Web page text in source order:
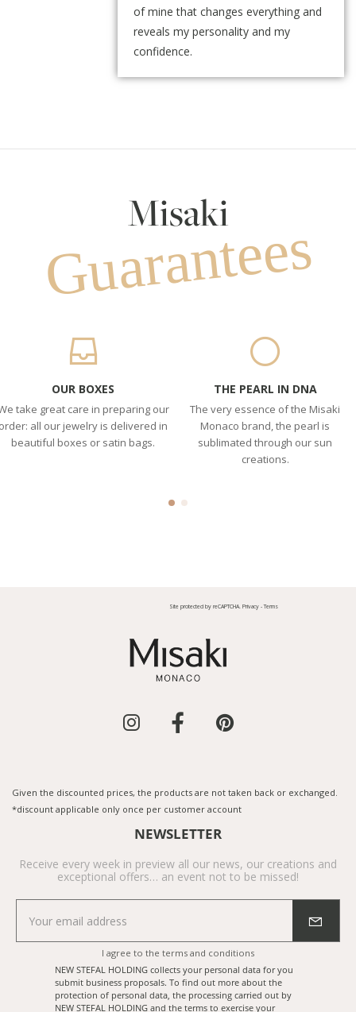
of mine that changes everything and
reveals my personality and my
confidence.
Misaki
Guarantees
OUR BOXES
take great care in preparing our
all our jewelry is delivered in
beautiful boxes or satin bags.
THE PEARL IN DNA
The very essence of the Misaki
Monaco brand, the pearl is
sublimated through our sun
creations.
Site protected by reCAPTCHA. Privacy-Terms
NEWSLETTER
Receive every week in preview all our news, our creations and
exceptional offers… an event not to be missed!
I agree to the terms and conditions
NEW STEFAL HOLDING collects your personal data for you
submit business proposals. To find out more about the
protection of personal data, the processing carried out by
NEW STEFAL HOLDING and the terms to exercise your
Given the discounted prices, the products are not taken back or exchanged.
*discount applicable only once per customer account